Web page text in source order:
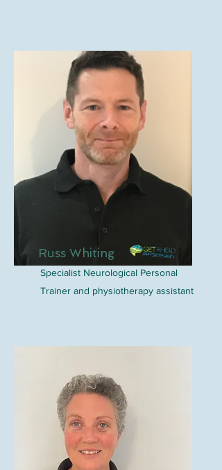
Russ Whiting
Specialist Neurological Personal
Trainer and physiotherapy assistant